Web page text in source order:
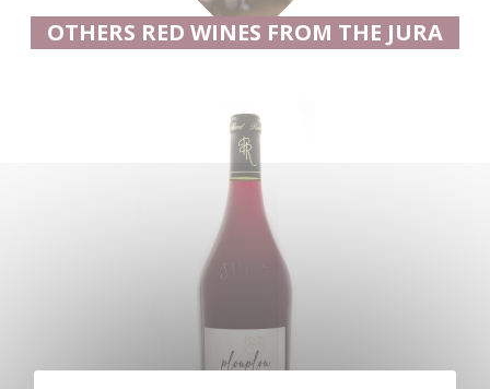
OTHERS RED WINES FROM THE JURA